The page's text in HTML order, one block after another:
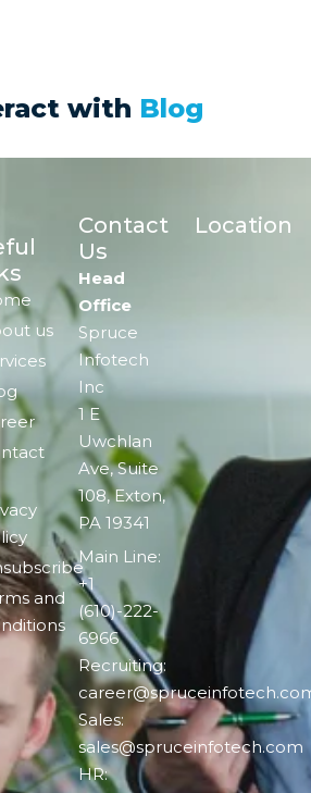
with Blog
us
and
Contact
Us
Head
Office
Spruce
Infotech
Inc
1 E
Uwchlan
Ave, Suite
108, Exton,
PA 19341
Main Line:
+1
(610)-222-
6966
Recruiting:
Sales:
sales@spruceinfotech.com
HR:
Location